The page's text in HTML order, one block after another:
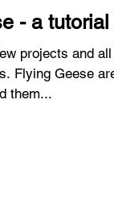
- a tutorial
projects and
Flying Geese
them...